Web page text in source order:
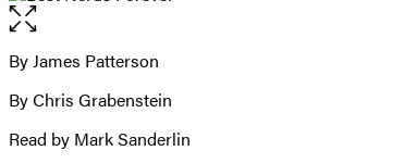
Open
the
full-
image
Contributors
By James Patterson
By Chris Grabenstein
Read by Mark Sanderlin